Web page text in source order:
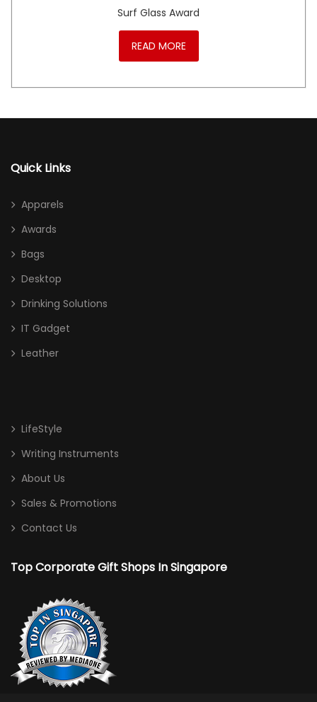
Surf Glass Award
READ MORE
Quick Links
Apparels
Awards
Bags
Desktop
Drinking Solutions
IT Gadget
Leather
LifeStyle
Writing Instruments
About Us
Sales & Promotions
Contact Us
Top Corporate Gift Shops In Singapore